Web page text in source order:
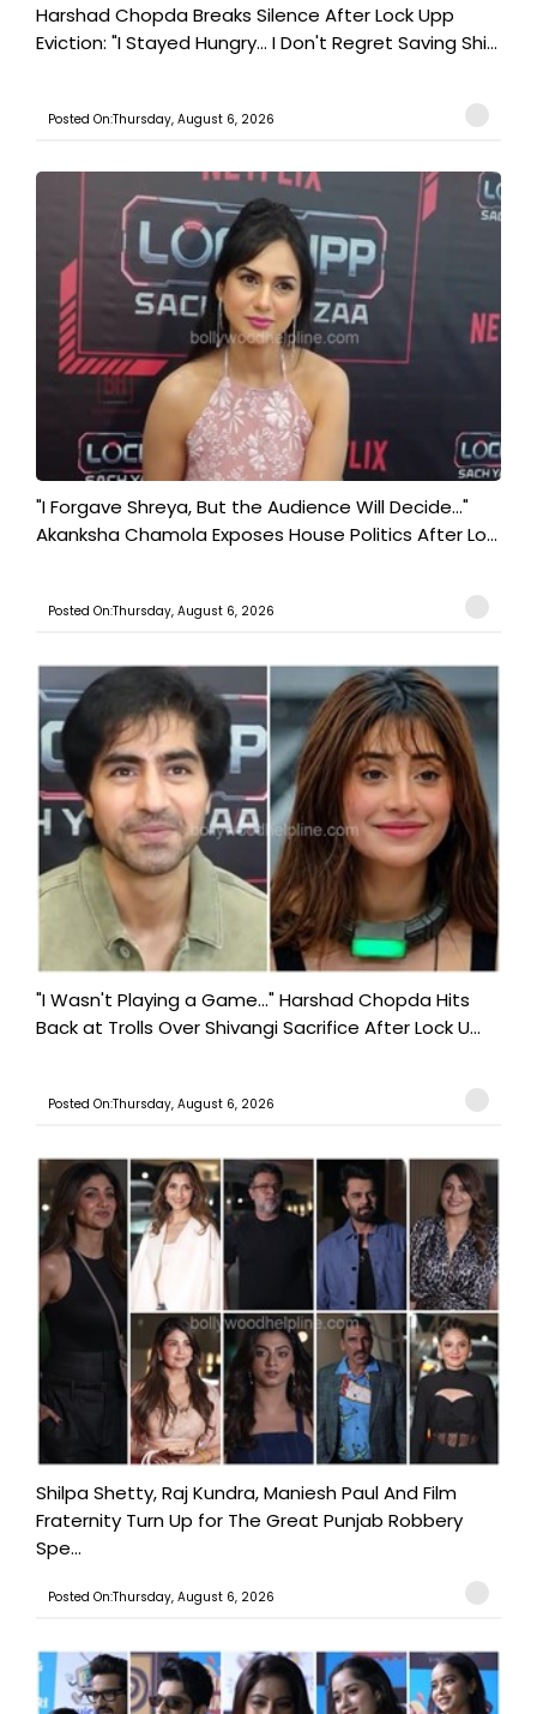
Harshad Chopda Breaks Silence After Lock Upp
Eviction: "I Stayed Hungry... I Don't Regret Saving Shi...
Posted On:Thursday, August 6, 2026
"I Forgave Shreya, But the Audience Will Decide..."
Akanksha Chamola Exposes House Politics After Lo...
Posted On:Thursday, August 6, 2026
"I Wasn't Playing a Game..." Harshad Chopda Hits
Back at Trolls Over Shivangi Sacrifice After Lock U...
Posted On:Thursday, August 6, 2026
Shilpa Shetty, Raj Kundra, Maniesh Paul And Film
Fraternity Turn Up for The Great Punjab Robbery
Spe...
Posted On:Thursday, August 6, 2026